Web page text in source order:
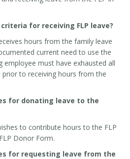
for receiving FLP leave?
hours from the family leave
current need to use the
employee must have exhausted all
prior to receiving hours from the
for donating leave to the
to contribute hours to the FLP
Donor Form.
for requesting leave from the